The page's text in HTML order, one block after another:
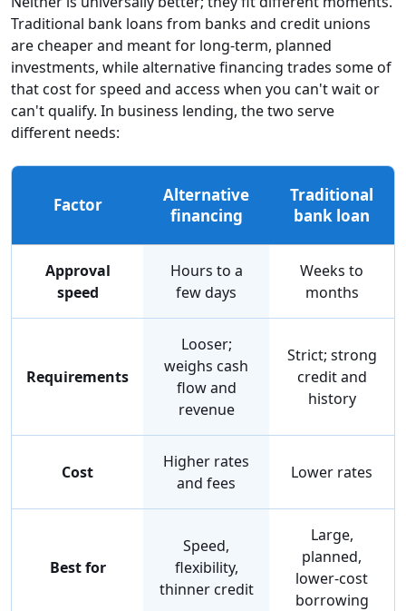
Traditional bank loans from banks and credit unions
are cheaper and meant for long-term, planned
investments, while alternative financing trades some of
that cost for speed and access when you can't wait or
can't qualify. In business lending, the two serve
different needs:
Factor
Alternative
financing
Traditional
bank loan
Approval
speed
Hours to a
few days
Weeks to
months
Requirements
Looser;
weighs cash
flow and
revenue
Strict; strong
credit and
history
Cost
Higher rates
and fees
Lower rates
Best for
Speed,
flexibility,
thinner credit
Large,
planned,
lower-cost
borrowing